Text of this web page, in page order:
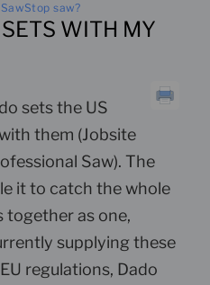
saw?
WITH MY
sets the US
them (Jobsite
Saw). The
it to catch the whole
together as one,
supplying these
regulations, Dado